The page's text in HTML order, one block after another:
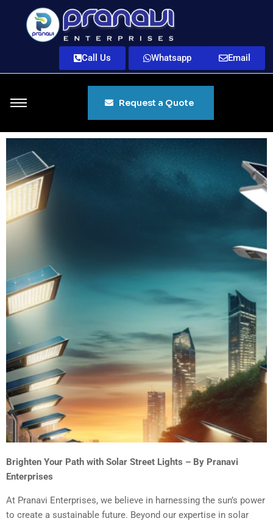
Call Us Whatsapp Email
Request a Quote
Brighten Your Path with Solar Street Lights – By Pranavi
Enterprises
At Pranavi Enterprises, we believe in harnessing the sun’s power
to create a sustainable future. Beyond our expertise in solar